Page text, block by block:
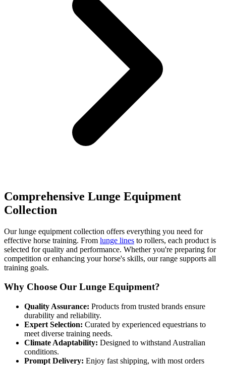
Comprehensive Lunge Equipment
Collection
Our lunge equipment collection offers everything you need for
effective horse training. From lunge lines to rollers, each product is
selected for quality and performance. Whether you're preparing for
competition or enhancing your horse's skills, our range supports all
training goals.
Why Choose Our Lunge Equipment?
Quality Assurance: Products from trusted brands ensure
durability and reliability.
Expert Selection: Curated by experienced equestrians to
meet diverse training needs.
Climate Adaptability: Designed to withstand Australian
conditions.
Prompt Delivery: Enjoy fast shipping, with most orders